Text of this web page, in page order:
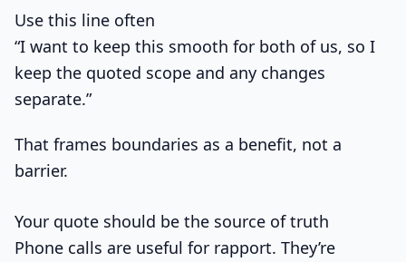
Use this line often
“I want to keep this smooth for both of us, so I
keep the quoted scope and any changes
separate.”
That frames boundaries as a benefit, not a
barrier.
Your quote should be the source of truth
Phone calls are useful for rapport. They’re